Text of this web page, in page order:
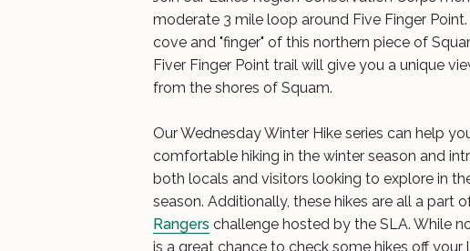
moderate 3 mile loop around Five Finger
cove and "finger" of this northern piece of
Fiver Finger Point trail will give you a unique
from the shores of Squam.
Our Wednesday Winter Hike series can help
comfortable hiking in the winter season and
both locals and visitors looking to explore in
season. Additionally, these hikes are all a part
Rangers challenge hosted by the SLA. While
is a great chance to check some hikes off your